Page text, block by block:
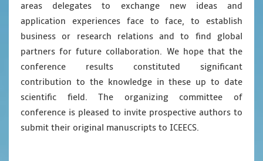
areas delegates to exchange new ideas and
application experiences face to face, to establish
business or research relations and to find global
partners for future collaboration. We hope that the
conference results constituted significant
contribution to the knowledge in these up to date
scientific field. The organizing committee of
conference is pleased to invite prospective authors to
submit their original manuscripts to ICEECS.